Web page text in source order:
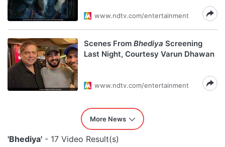
www.ndtv.com/entertainment
Scenes From Bhediya Screening
Last Night, Courtesy Varun Dhawan
www.ndtv.com/entertainment
More News
'Bhediya' - 17 Video Result(s)